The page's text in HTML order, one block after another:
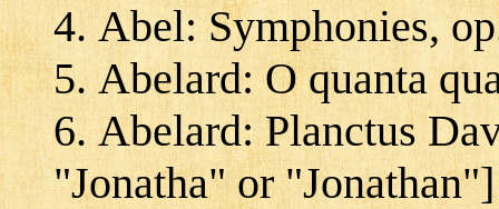
Abel: Symphonies,
Abelard: O quanta
Abelard: Planctus
"Jonatha" or